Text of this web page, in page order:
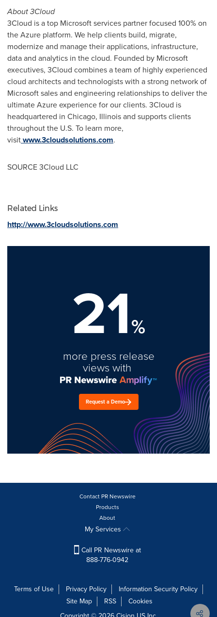
About 3Cloud
3Cloud is a top Microsoft services partner focused 100% on
the Azure platform. We help clients build, migrate,
modernize and manage their applications, infrastructure,
data and analytics in the cloud. Founded by Microsoft
executives, 3Cloud combines a team of highly experienced
cloud architects and technologists with a strong network of
Microsoft sales and engineering relationships to deliver the
ultimate Azure experience for our clients. 3Cloud is
headquartered in Chicago, Illinoisand supports clients
throughout the U.S. To learn more,
visitwww.3cloudsolutions.com.
SOURCE 3Cloud LLC
Related Links
http://www.3cloudsolutions.com
21%
more press release
views with
Request a Demo
Contact PR Newswire
Products
About
My Services
Call PR Newswire at
888-776-0942
Terms of Use Privacy Policy
Information Security Policy
Site Map
RSS
Cookies